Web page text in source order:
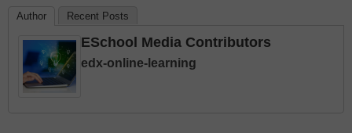
Author Recent Posts
ESchool Media Contributors
edx-online-learning